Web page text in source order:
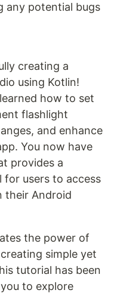
any potential bugs
creating a
using Kotlin!
how to set
flashlight
and enhance
You now have
provides a
users to access
their Android
the power of
simple yet
tutorial has been
to explore